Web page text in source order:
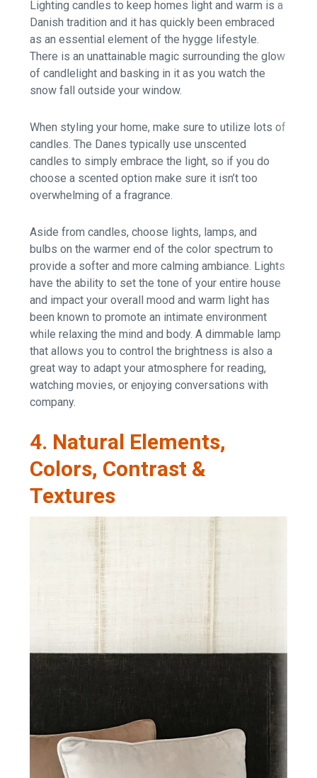
Lighting candles to keep homes light and warm is a
Danish tradition and it has quickly been embraced
as an essential element of the hygge lifestyle.
There is an unattainable magic surrounding the glow
of candlelight and basking in it as you watch the
snow fall outside your window.
When styling your home, make sure to utilize lots of
candles. The Danes typically use unscented
candles to simply embrace the light, so if you do
choose a scented option make sure it isn’t too
overwhelming of a fragrance.
Aside from candles, choose lights, lamps, and
bulbs on the warmer end of the color spectrum to
provide a softer and more calming ambiance. Lights
have the ability to set the tone of your entire house
and impact your overall mood and warm light has
been known to promote an intimate environment
while relaxing the mind and body. A dimmable lamp
that allows you to control the brightness is also a
great way to adapt your atmosphere for reading,
watching movies, or enjoying conversations with
company.
4. Natural Elements,
Colors, Contrast &
Textures